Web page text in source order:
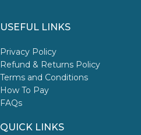
USEFUL LINKS
Privacy Policy
Refund & Returns Policy
Terms and Conditions
How To Pay
FAQs
QUICK LINKS